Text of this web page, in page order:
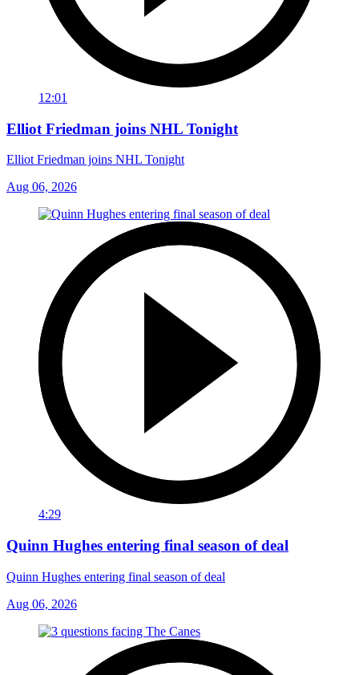
12:01
Elliot Friedman joins NHL Tonight
Elliot Friedman joins NHL Tonight
Aug 06, 2026
4:29
Quinn Hughes entering final season of deal
Quinn Hughes entering final season of deal
Aug 06, 2026